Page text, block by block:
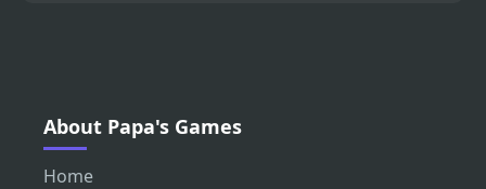
About Papa's Games
Home